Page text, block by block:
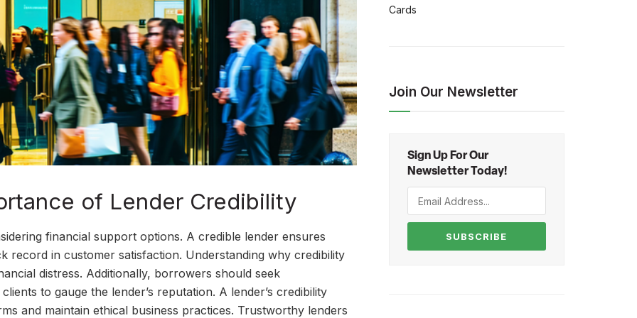
of Lender Credibility
financial support options. A credible lender ensures
record in customer satisfaction. Understanding why credibility
distress. Additionally, borrowers should seek
to gauge the lender’s reputation. A lender’s credibility
and maintain ethical business practices. Trustworthy lenders
Cards
Join Our Newsletter
Sign Up For Our
Newsletter Today!
SUBSCRIBE